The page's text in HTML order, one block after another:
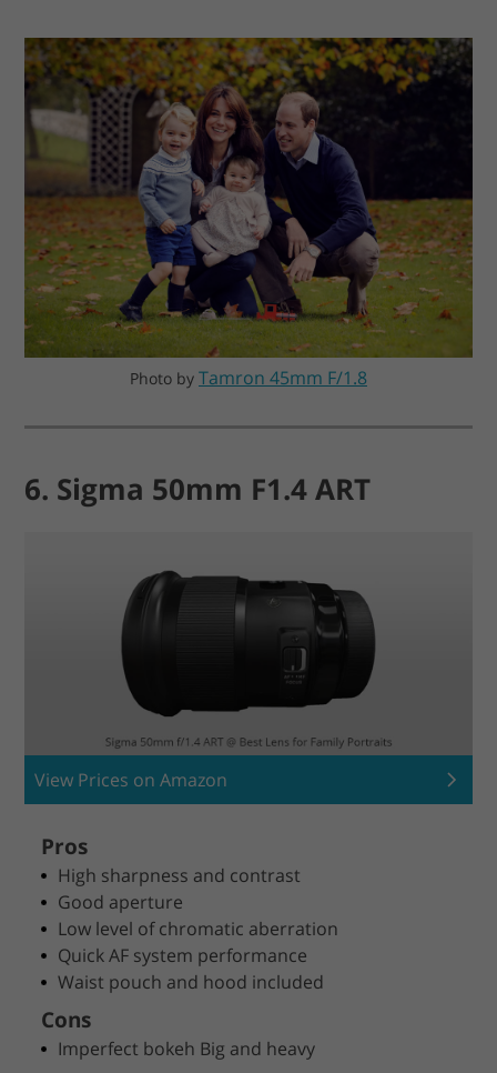
Photo by Tamron 45mm F/1.8
6. Sigma 50mm F1.4 ART
View Prices on Amazon
Pros
High sharpness and contrast
Good aperture
Low level of chromatic aberration
Quick AF system performance
Waist pouch and hood included
Cons
Imperfect bokeh Big and heavy